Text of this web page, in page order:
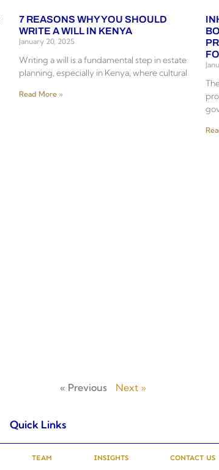
7 REASONS WHY YOU SHOULD
WRITE A WILL IN KENYA
January 20, 2025
Writing a will is a fundamental step in estate
planning, especially in Kenya, where cultural
Read More »
« Previous Next »
Quick Links
TEAM INSIGHTS CONTACT US